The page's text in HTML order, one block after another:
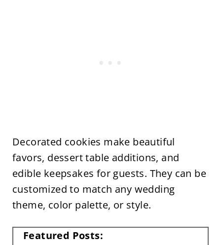
Decorated cookies make beautiful
favors, dessert table additions, and
edible keepsakes for guests. They can be
customized to match any wedding
theme, color palette, or style.
Featured Posts: